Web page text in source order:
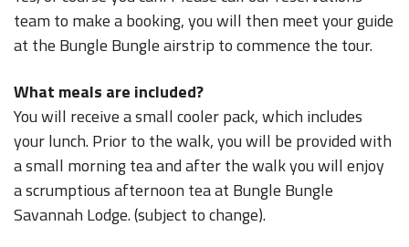
team to make a booking, you will then meet your guide
at the Bungle Bungle airstrip to commence the tour.
What meals are included?
You will receive a small cooler pack, which includes
your lunch. Prior to the walk, you will be provided with
a small morning tea and after the walk you will enjoy
a scrumptious afternoon tea at Bungle Bungle
Savannah Lodge. (subject to change).